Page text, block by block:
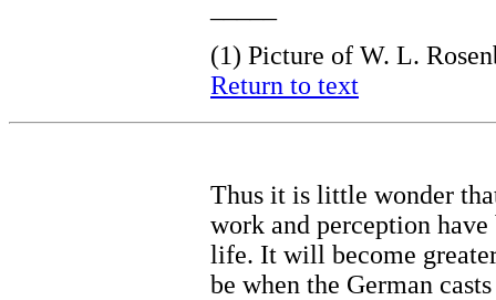
(1) Picture of W. L.
Return to text
Thus it is little wonder
work and perception
life. It will become
be when the German